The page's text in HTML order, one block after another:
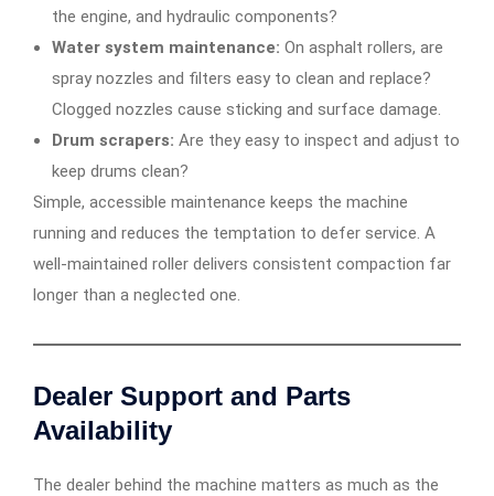
the engine, and hydraulic components?
Water system maintenance: On asphalt rollers, are
spray nozzles and filters easy to clean and replace?
Clogged nozzles cause sticking and surface damage.
Drum scrapers: Are they easy to inspect and adjust to
keep drums clean?
Simple, accessible maintenance keeps the machine
running and reduces the temptation to defer service. A
well-maintained roller delivers consistent compaction far
longer than a neglected one.
Dealer Support and Parts
Availability
The dealer behind the machine matters as much as the